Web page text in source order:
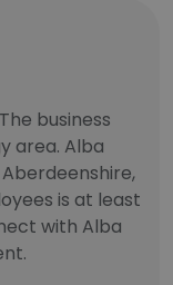
business
area. Alba
is at least
with Alba